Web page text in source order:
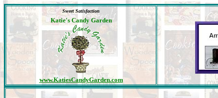
Sweet Satisfaction
Katie's Candy Garden
www.KatiesCandyGarden.com